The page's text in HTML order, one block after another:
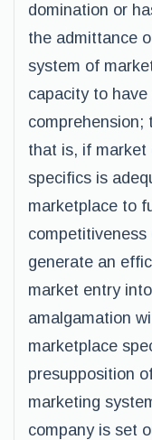
domination or
the admittance
system of
capacity to
comprehension;
that is, if market
specifics is
marketplace to
generate an
market entry
amalgamation
marketplace
presupposition
marketing
company is set